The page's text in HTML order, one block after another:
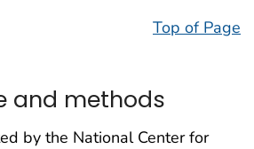
Top of Page
and methods
by the National Center for